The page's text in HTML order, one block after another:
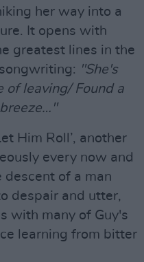
her way into a
It opens with
greatest lines in the
"She's
of leaving/ Found a
Him Roll’, another
every now and
of a man
despair and utter,
with many of Guy's
learning from bitter